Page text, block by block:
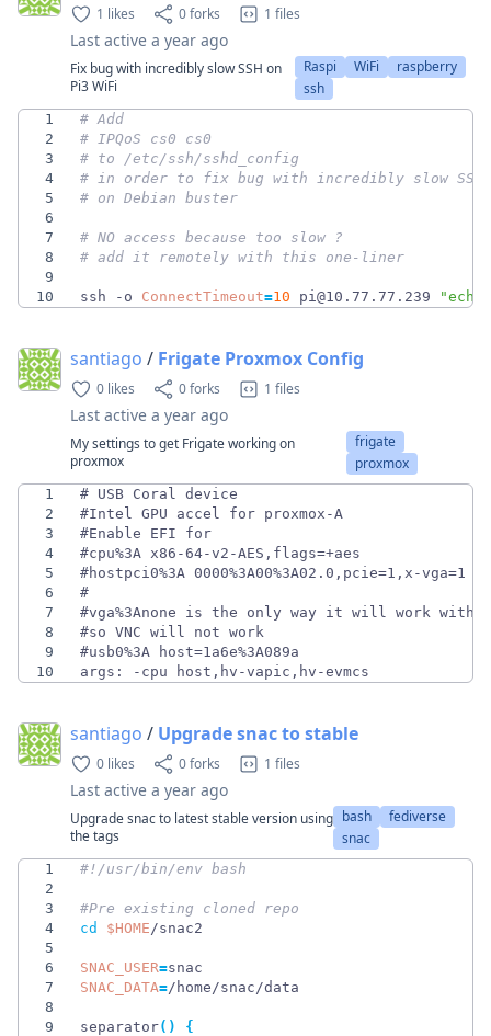
1 likes 0 forks 1 files
Last active a year ago
Fix bug with incredibly slow SSH on
Pi3 WiFi
Raspi WiFi
raspberry
ssh
1
# Add
2
# IPQoS cs0 cs0
3
# to /etc/ssh/sshd_config
4
# in order to fix bug with incredibly slow SSH
5
# on Debian buster
6
7
# NO access because too slow ?
8
# add it remotely with this one-liner
9
10
ssh -o ConnectTimeout=10 pi@10.77.77.239
santiago / Frigate Proxmox Config
0 likes 0 forks 1 files
Last active a year ago
My settings to get Frigate working on
proxmox
frigate
proxmox
1
2
3
4
5
6
7
8
9
10
args: -cpu host,hv-vapic,hv-evmcs
santiago / Upgrade snac to stable
0 likes 0 forks 1 files
Last active a year ago
Upgrade snac to latest stable version using
the tags
bash
fediverse
snac
1
2
3
#Pre existing cloned repo
4
cd $HOME
5
6
SNAC_USER=
7
SNAC_DATA=
8
9
separator( )
{